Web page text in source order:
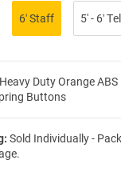
6′ Staff 5' - 6′
Heavy Duty Orange
Buttons
Sold Individually -